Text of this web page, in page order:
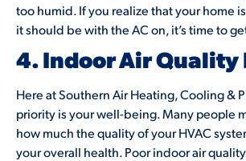
too humid. If you realize that your home
it should be with the AC on, it’s time to
4. Indoor Air Quality
Here at Southern Air Heating, Cooling &
priority is your well-being. Many people
how much the quality of your HVAC
your overall health. Poor indoor air